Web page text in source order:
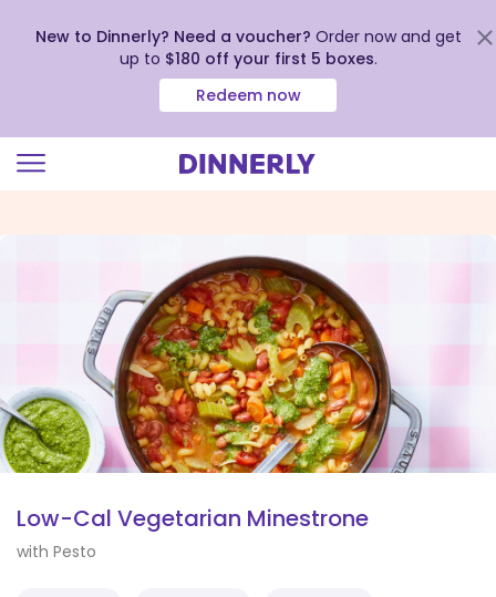
New to Dinnerly? Need a voucher? Order now and get
up to $180 off your first 5 boxes.
Redeem now
Low-Cal Vegetarian Minestrone
with Pesto